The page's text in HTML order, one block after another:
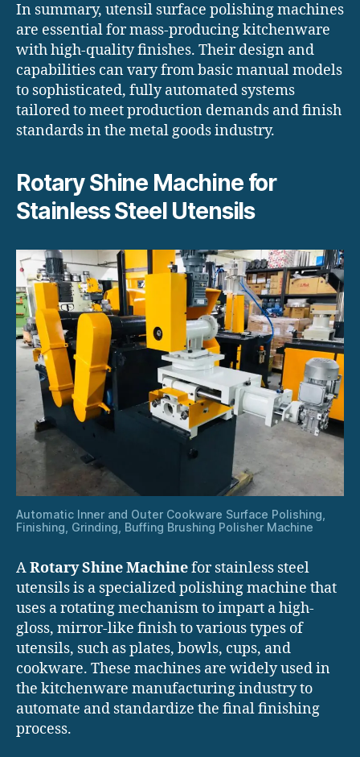
In summary, utensil surface polishing machines
are essential for mass-producing kitchenware
with high-quality finishes. Their design and
capabilities can vary from basic manual models
to sophisticated, fully automated systems
tailored to meet production demands and finish
standards in the metal goods industry.
Rotary Shine Machine for
Stainless Steel Utensils
Automatic Inner and Outer Cookware Surface Polishing,
Finishing, Grinding, Buffing Brushing Polisher Machine
ARotary Shine Machinefor stainless steel
utensils is a specialized polishing machine that
uses a rotating mechanism to impart a high-
gloss, mirror-like finish to various types of
utensils, such as plates, bowls, cups, and
cookware. These machines are widely used in
the kitchenware manufacturing industry to
automate and standardize the final finishing
process.